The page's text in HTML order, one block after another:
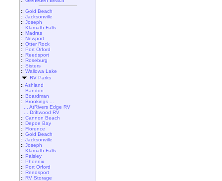
:: Gold Beach
:: Jacksonville
:: Joseph
:: Klamath Falls
:: Madras
:: Newport
:: Otter Rock
:: Port Orford
:: Reedsport
:: Roseburg
:: Sisters
:: Wallowa Lake
RV Parks
:: Ashland
:: Bandon
:: Boardman
:: Brookings ...
... AtRivers Edge RV
... Driftwood RV
:: Cannon Beach
:: Depoe Bay
:: Florence
:: Gold Beach
:: Jacksonville
:: Joseph
:: Klamath Falls
:: Paisley
:: Phoenix
:: Port Orford
:: Reedsport
:: RV Storage